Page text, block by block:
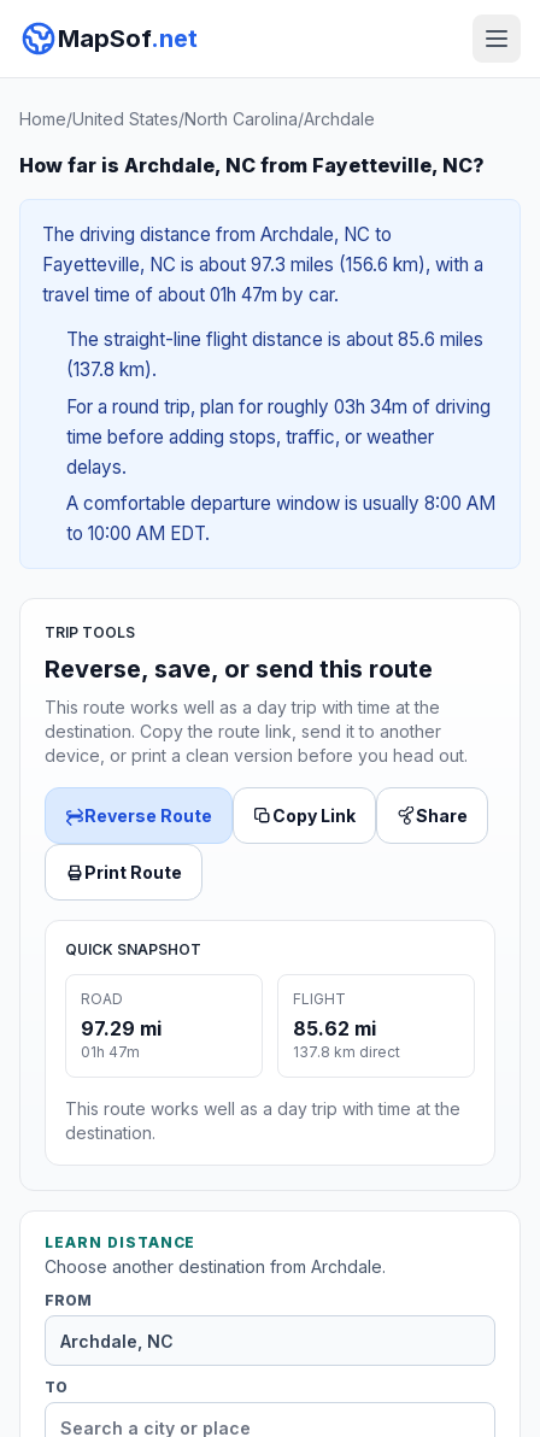
MapSof.net
Home/United States/North Carolina/Archdale
How far is Archdale, NC from Fayetteville, NC?
The driving distance from Archdale, NC to
Fayetteville, NC is about 97.3 miles (156.6 km), with a
travel time of about 01h 47m by car.
The straight-line flight distance is about 85.6 miles
(137.8 km).
For a round trip, plan for roughly 03h 34m of driving
time before adding stops, traffic, or weather
delays.
A comfortable departure window is usually 8:00 AM
to 10:00 AM EDT.
TRIP TOOLS
Reverse, save, or send this route
This route works well as a day trip with time at the
destination. Copy the route link, send it to another
device, or print a clean version before you head out.
Reverse Route Copy Link Share
Print Route
QUICK SNAPSHOT
ROAD
97.29 mi
01h 47m
FLIGHT
85.62 mi
137.8 km direct
This route works well as a day trip with time at the
destination.
LEARN DISTANCE
Choose another destination from Archdale.
FROM
TO